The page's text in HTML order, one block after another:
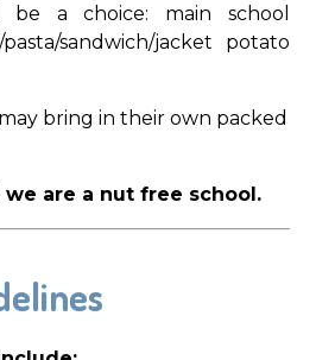
a choice: main school
sandwich/jacket potato
bring in their own packed
we are a nut free school.